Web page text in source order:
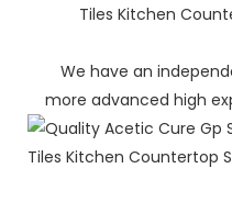
We have an
more advanced high